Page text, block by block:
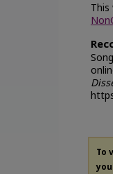
This
To